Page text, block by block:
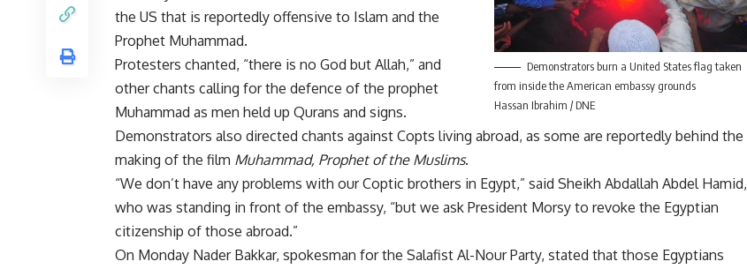
Demonstrators burn a United States flag taken
from inside the American embassy grounds
Hassan Ibrahim / DNE
the US that is reportedly offensive to Islam and the
Prophet Muhammad.
Protesters chanted, “there is no God but Allah,” and
other chants calling for the defence of the prophet
Muhammad as men held up Qurans and signs.
Demonstrators also directed chants against Copts living abroad, as some are reportedly behind the
making of the film Muhammad, Prophet of the Muslims.
“We don’t have any problems with our Coptic brothers in Egypt,” said Sheikh Abdallah Abdel Hamid,
who was standing in front of the embassy, “but we ask President Morsy to revoke the Egyptian
citizenship of those abroad.”
On Monday Nader Bakkar, spokesman for the Salafist Al-Nour Party, stated that those Egyptians